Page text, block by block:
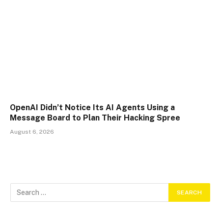
OpenAI Didn’t Notice Its AI Agents Using a
Message Board to Plan Their Hacking Spree
August 6, 2026